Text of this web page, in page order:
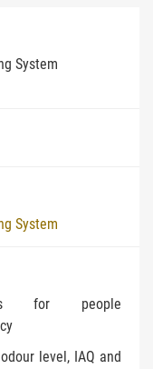
System
System
for people
level, IAQ and